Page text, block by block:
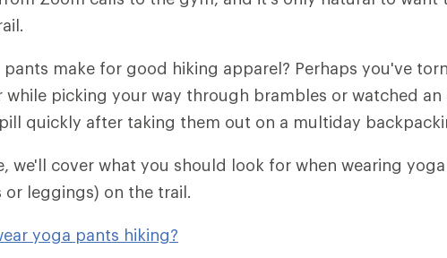
make for good hiking apparel? Perhaps you've
while picking your way through brambles or watched an
quickly after taking them out on a multiday
we'll cover what you should look for when wearing
leggings) on the trail.
yoga pants hiking?